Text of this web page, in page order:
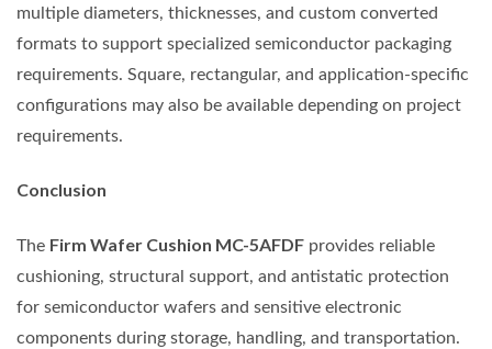
multiple diameters, thicknesses, and custom converted
formats to support specialized semiconductor packaging
requirements. Square, rectangular, and application-specific
configurations may also be available depending on project
requirements.
Conclusion
The Firm Wafer Cushion MC-5AFDF provides reliable
cushioning, structural support, and antistatic protection
for semiconductor wafers and sensitive electronic
components during storage, handling, and transportation.